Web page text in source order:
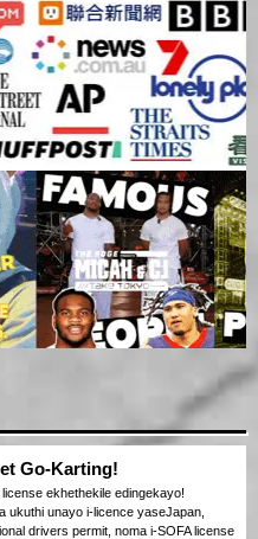
Go-Karting!
ekhethekile edingekayo!
ukuthi unayo i-licence yaseJapan,
drivers permit, noma i-SOFA license